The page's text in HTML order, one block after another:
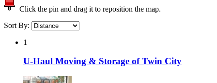
Click the pin and drag it to reposition the map.
Sort By:
1
U-Haul Moving & Storage of Twin City